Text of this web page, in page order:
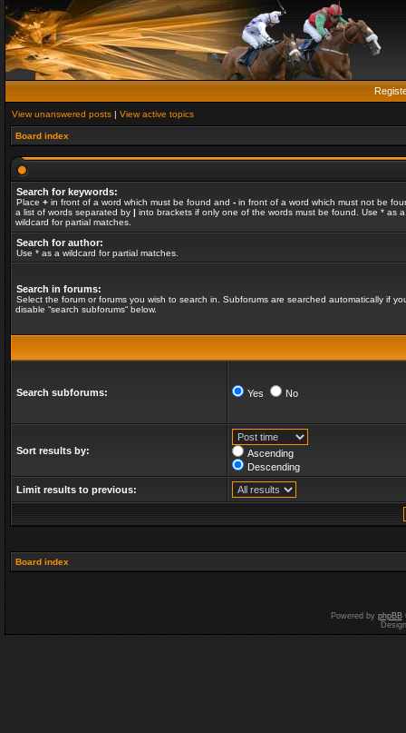
View unanswered posts | View active topics
Board index
Search for keywords:
Place + in front of a word which must be found and - in front of a word which must not be
a list of words separated by | into brackets if only one of the words must be found. Use * as a
wildcard for partial matches.
Search for author:
Use * as a wildcard for partial matches.
Search in forums:
Select the forum or forums you wish to search in. Subforums are searched automatically if
disable “search subforums“ below.
Search subforums: Yes No
Sort results by:
Ascending
Descending
Limit results to previous:
Board index
Powered by phpBB